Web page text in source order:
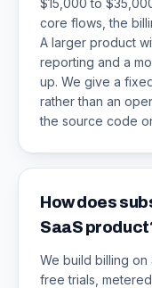
$15,000 to
core flows, the
A larger product
reporting and a
up. We give a
rather than an
the source code
How does
SaaS
We build billing on
free trials,